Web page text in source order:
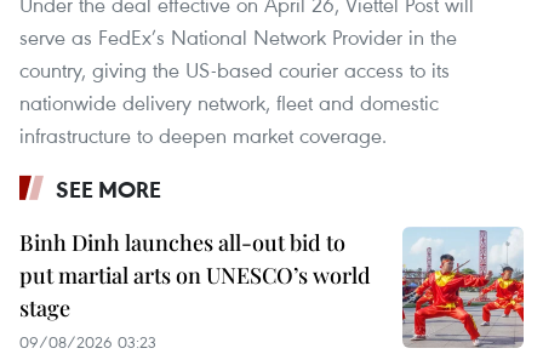
serve as FedEx’s National Network Provider in the
country, giving the US-based courier access to its
nationwide delivery network, fleet and domestic
infrastructure to deepen market coverage.
SEE MORE
Binh Dinh launches all-out bid to
put martial arts on UNESCO’s world
stage
09/08/2026 03:23